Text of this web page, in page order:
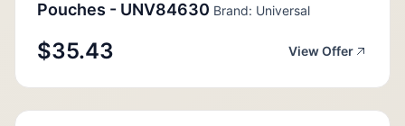
Pouches - UNV84630 Brand: Universal
$35.43 View Offer